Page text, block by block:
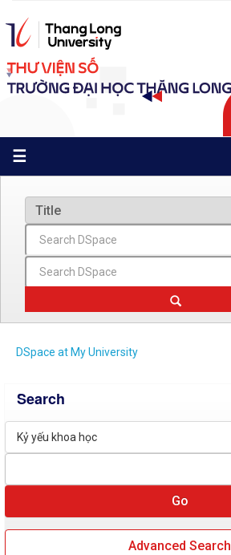
navigation
☰
DSpace at My University
Search
Advanced Search